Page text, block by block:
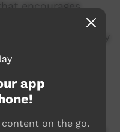
encourages
'the ideal' and
this means critically
positive change
for our
app
on the go.